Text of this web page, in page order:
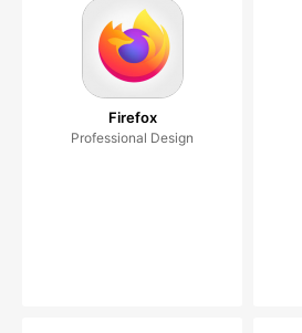
Firefox
Professional Design